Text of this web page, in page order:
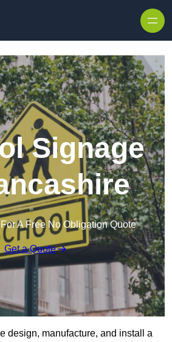
Signage
A Free No Obligation Quote
Get a Quote
design, manufacture, and install a